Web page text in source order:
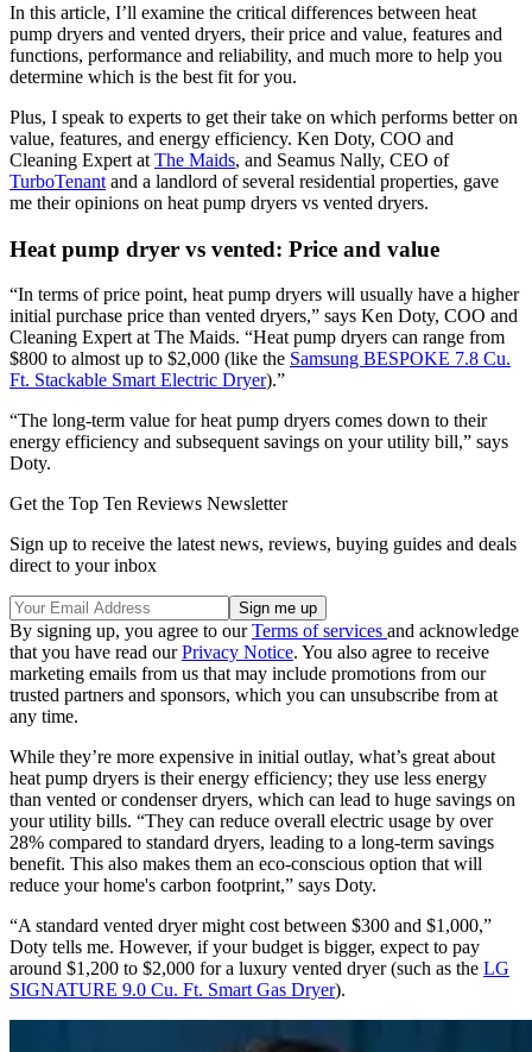
In this article, I’ll examine the critical differences between heat
pump dryers and vented dryers, their price and value, features and
functions, performance and reliability, and much more to help you
determine which is the best fit for you.
Plus, I speak to experts to get their take on which performs better on
value, features, and energy efficiency. Ken Doty, COO and
Cleaning Expert at The Maids, and Seamus Nally, CEO of
TurboTenant and a landlord of several residential properties, gave
me their opinions on heat pump dryers vs vented dryers.
Heat pump dryer vs vented: Price and value
“In terms of price point, heat pump dryers will usually have a higher
initial purchase price than vented dryers,” says Ken Doty, COO and
Cleaning Expert at The Maids. “Heat pump dryers can range from
$800 to almost up to $2,000 (like the Samsung BESPOKE 7.8 Cu.
Ft. Stackable Smart Electric Dryer).”
“The long-term value for heat pump dryers comes down to their
energy efficiency and subsequent savings on your utility bill,” says
Doty.
Get the Top Ten Reviews Newsletter
Sign up to receive the latest news, reviews, buying guides and deals
direct to your inbox
By signing up, you agree to ourTerms of services and acknowledge
that you have read ourPrivacy Notice. You also agree to receive
marketing emails from us that may include promotions from our
trusted partners and sponsors, which you can unsubscribe from at
any time.
While they’re more expensive in initial outlay, what’s great about
heat pump dryers is their energy efficiency; they use less energy
than vented or condenser dryers, which can lead to huge savings on
your utility bills. “They can reduce overall electric usage by over
28% compared to standard dryers, leading to a long-term savings
benefit. This also makes them an eco-conscious option that will
reduce your home's carbon footprint,” says Doty.
“A standard vented dryer might cost between $300 and $1,000,”
Doty tells me. However, if your budget is bigger, expect to pay
around $1,200 to $2,000 for a luxury vented dryer (such as the LG
SIGNATURE 9.0 Cu. Ft. Smart Gas Dryer).